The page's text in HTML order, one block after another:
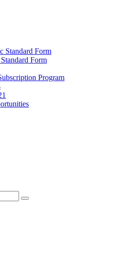
Standard Form
Form
Program